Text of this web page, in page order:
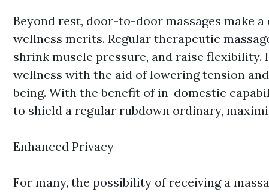
Beyond rest, door-to-door massages make
wellness merits. Regular therapeutic
shrink muscle pressure, and raise
wellness with the aid of lowering tension
being. With the benefit of in-domestic
to shield a regular rubdown ordinary,
Enhanced Privacy
For many, the possibility of receiving a